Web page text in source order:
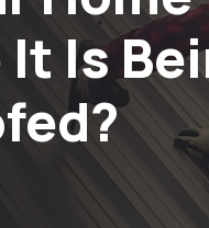
Is